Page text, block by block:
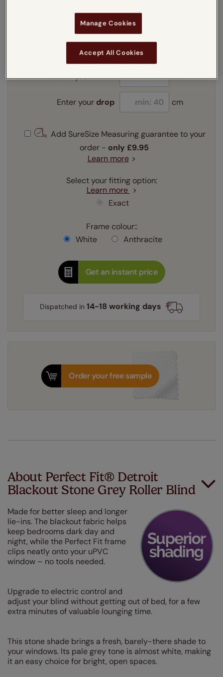
Enter your measurements:
mm
cm
Enter yourwidth cm
Enter your drop cm
Add SureSize Measuring guarantee to your
order - only £9.95
Learn more
Select your fitting option:
Learn more
Exact
Frame colour::
White
Anthracite
Get an instant price
Dispatched in14-18 working days
Order your free sample
About Perfect Fit® Detroit
Blackout Stone Grey Roller Blind
Made for better sleep and longer
lie-ins. The blackout fabric helps
keep bedrooms dark day and
night, while the Perfect Fit frame
clips neatly onto your uPVC
window – no tools needed.
Upgrade to electric control and
adjust your blind without getting out of bed, for a few
extra minutes of valuable lounging time.
This stone shade brings a fresh, barely-there shade to
your windows. Its pale grey tone is almost white, making
it an easy choice for bright, open spaces.
Manage Cookies
Accept All Cookies